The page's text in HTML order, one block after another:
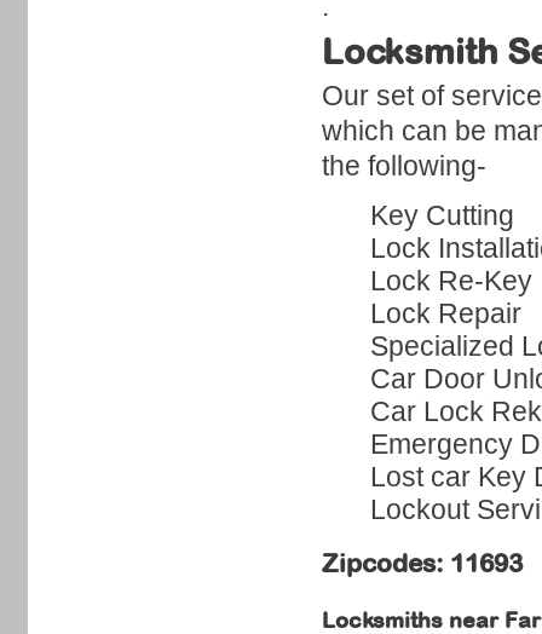
Locksmith
Our set of
which can be
the following-
Key Cutting
Lock
Lock Re-Key
Lock Repair
Specialized
Car Door
Car Lock
Emergency
Lost car Key
Lockout
Zipcodes: 11693
Locksmiths near